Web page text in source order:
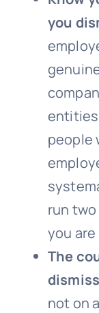
you
people
run
you
The
not on